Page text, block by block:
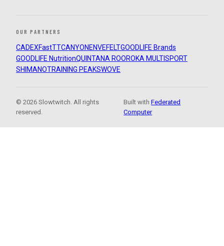
OUR PARTNERS
CADEXFastTTCANYON ENVEFELTGOODLIFE Brands
GOODLIFE NutritionQUINTANA ROOROKA MULTISPORT
SHIMANOTRAINING PEAKSWOVE
© 2026 Slowtwitch. All rights
reserved.
Built withFederated
Computer